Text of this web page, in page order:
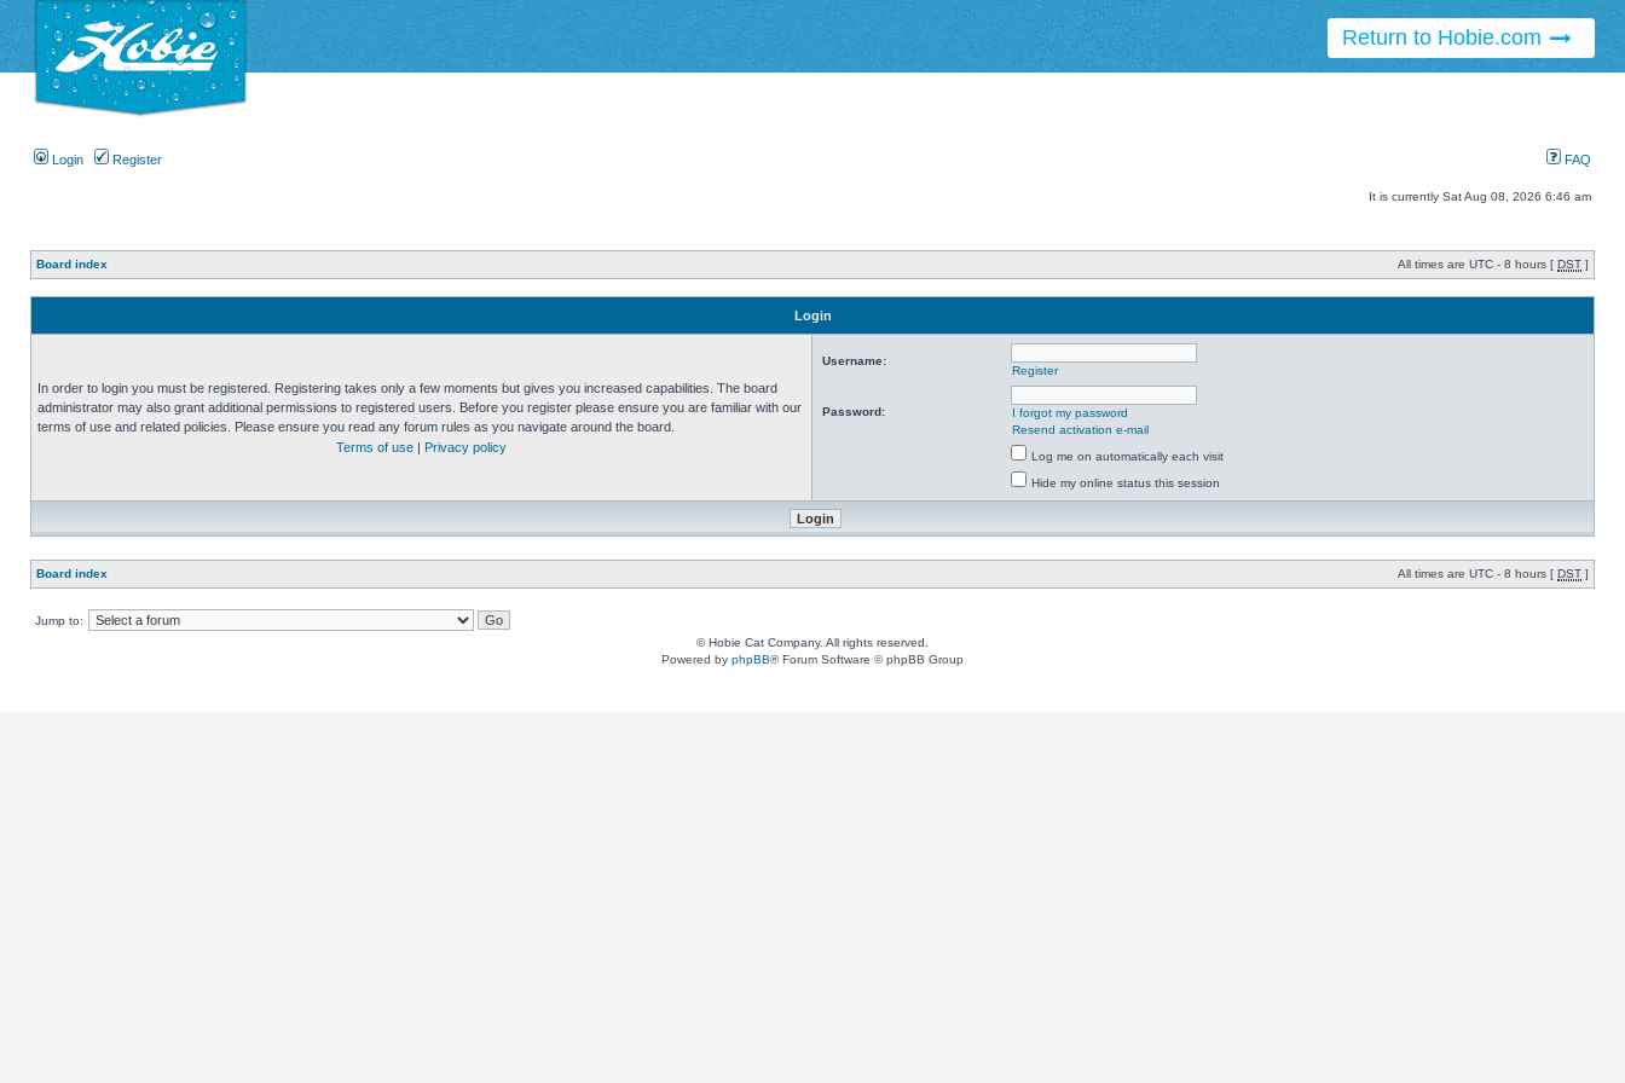
Return to Hobie.com
Login Register FAQ
It is currently Sat Aug 08, 2026 6:46 am
Board index All times are UTC - 8 hours [ DST ]
Login
In order to login you must be registered. Registering takes only a few moments but gives you increased capabilities. The board
administrator may also grant additional permissions to registered users. Before you register please ensure you are familiar with our
terms of use and related policies. Please ensure you read any forum rules as you navigate around the board.
Terms of use
Privacy policy
Username:
Register
Password:
I forgot my password
Resend activation e-mail
Log me on automatically each visit
Hide my online status this session
Board index All times are UTC - 8 hours [ DST ]
Jump to:
© Hobie Cat Company. All rights reserved.
Powered by phpBB® Forum Software © phpBB Group